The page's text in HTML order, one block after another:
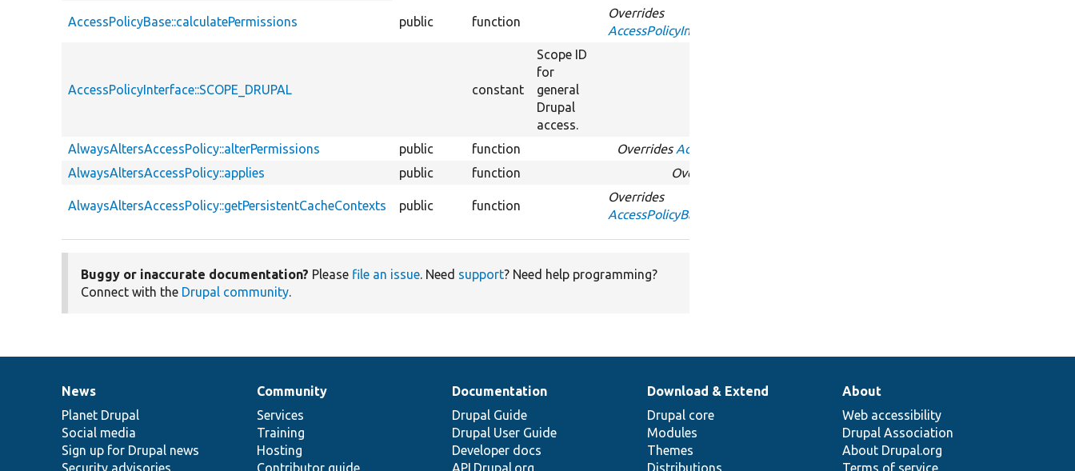
AccessPolicyBase::calculatePermissions public function
Overrides
AccessPolicyInterface::calculatePermissions
AccessPolicyInterface::SCOPE_DRUPAL constant
Scope ID
for
general
Drupal
access.
AlwaysAltersAccessPolicy::alterPermissions
public function Overrides AccessPolicyBase::alterPermissions
AlwaysAltersAccessPolicy::applies
public function Overrides
AlwaysAltersAccessPolicy::getPersistentCacheContexts public function
Overrides
AccessPolicyBase::getPersistentCacheContexts
Buggy or inaccurate documentation? Please file an issue. Need support? Need help programming?
Connect with the Drupal community.
News
items
News
Planet Drupal
Social media
Sign up for Drupal news
Security advisories
Our
community
Community
Services
Training
Hosting
Contributor guide
Documentation
Documentation
Drupal Guide
Drupal User Guide
Developer docs
API.Drupal.org
Drupal
code
base
Download & Extend
Drupal core
Modules
Themes
Distributions
Governance
of
community
About
Web accessibility
Drupal Association
About Drupal.org
Terms of service